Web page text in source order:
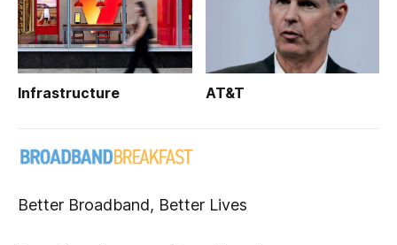
Infrastructure AT&T
Better Broadband, Better Lives